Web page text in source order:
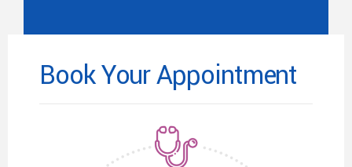
Book Your Appointment